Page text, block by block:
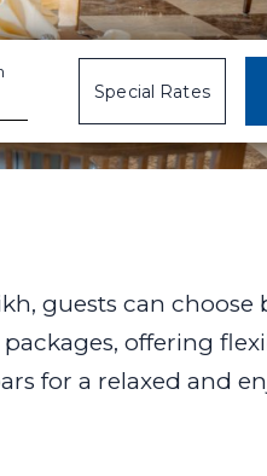
Special Rates
guests can
offering
for a relaxed and